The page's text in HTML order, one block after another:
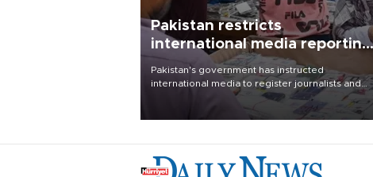
Pakistan restricts
international media reporting
outside main cities
Pakistan's government has instructed
international media to register journalists and
seek permission for any reporting outside the
country's three main cities, sparking concern